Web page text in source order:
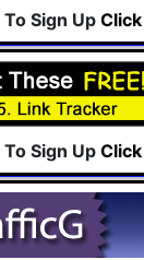
To Sign Up
To Sign Up